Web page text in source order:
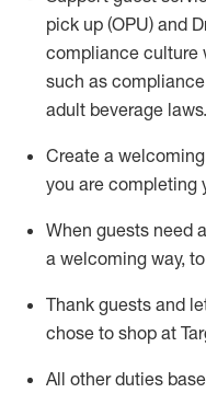
pick up (OPU) and
compliance culture
such as
adult beverage laws.
Create a
you are completing
When guests need
a welcoming way,
Thank guests and
chose to shop at
All other duties